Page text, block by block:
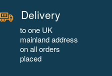
Delivery
to one UK
mainland address
on all orders
placed